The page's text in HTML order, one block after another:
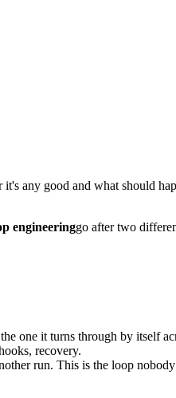
any good and what should
engineeringgo after two
one it turns through by itself
recovery.
run. This is the loop